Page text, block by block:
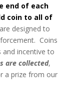
end of each
coin to all of
designed to
Coins
and incentive to
are collected,
a prize from our